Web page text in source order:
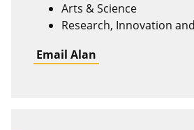
Arts & Science
Research, Innovation
Email Alan